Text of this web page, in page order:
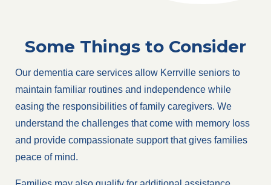
Some Things to Consider
Our dementia care services allow Kerrville seniors to
maintain familiar routines and independence while
easing the responsibilities of family caregivers. We
understand the challenges that come with memory loss
and provide compassionate support that gives families
peace of mind.